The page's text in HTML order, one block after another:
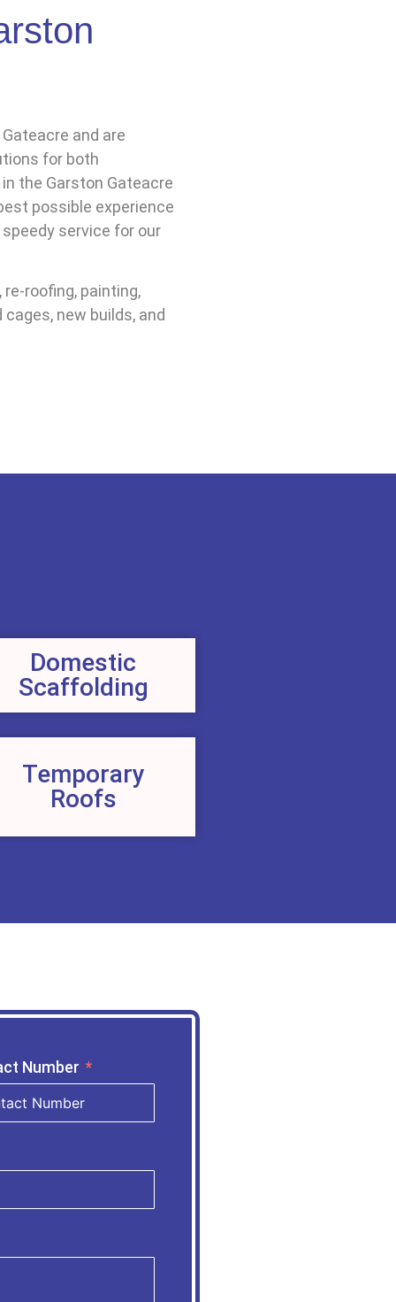
and are
for both
the Garston Gateacre
possible experience
service for our
roofing, painting,
new builds, and
Domestic
Scaffolding
Temporary
Roofs
Number